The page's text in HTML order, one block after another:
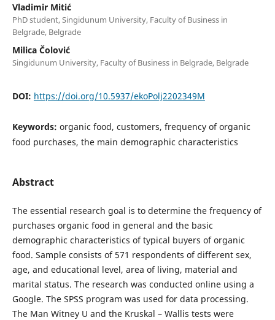
Vladimir Mitić
PhD student, Singidunum University, Faculty of Business in
Belgrade, Belgrade
Milica Čolović
Singidunum University, Faculty of Business in Belgrade, Belgrade
DOI: https://doi.org/10.5937/ekoPolj2202349M
Keywords: organic food, customers, frequency of organic
food purchases, the main demographic characteristics
Abstract
The essential research goal is to determine the frequency of
purchases organic food in general and the basic
demographic characteristics of typical buyers of organic
food. Sample consists of 571 respondents of different sex,
age, and educational level, area of living, material and
marital status. The research was conducted online using a
Google. The SPSS program was used for data processing.
The Man Witney U and the Kruskal – Wallis tests were